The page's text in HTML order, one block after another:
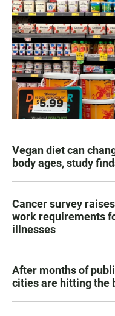
Vegan diet can
body ages, study
Cancer survey
work requirements
illnesses
After months of
cities are hitting the